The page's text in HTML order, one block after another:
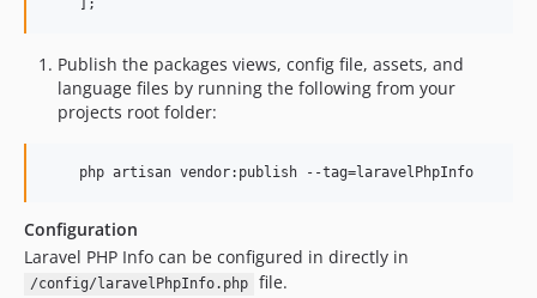
    ];
Publish the packages views, config file, assets, and
language files by running the following from your
projects root folder:
    php artisan vendor:publish --tag=laravelPhpInfo
Configuration
Laravel PHP Info can be configured in directly in
/config/laravelPhpInfo.php
file.